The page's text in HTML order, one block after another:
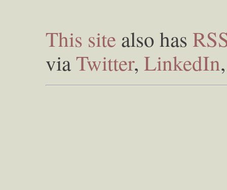
This site also has
viaTwitter, LinkedIn